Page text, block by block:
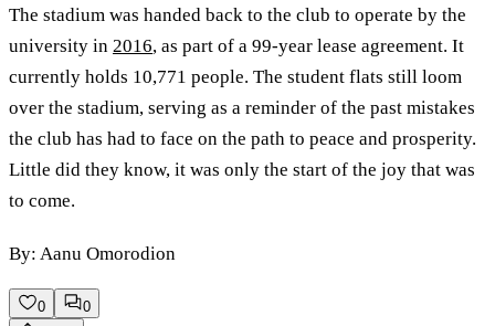
The stadium was handed back to the club to operate by the
university in 2016, as part of a 99-year lease agreement. It
currently holds 10,771 people. The student flats still loom
over the stadium, serving as a reminder of the past mistakes
the club has had to face on the path to peace and prosperity.
Little did they know, it was only the start of the joy that was
to come.
By: Aanu Omorodion
0
0